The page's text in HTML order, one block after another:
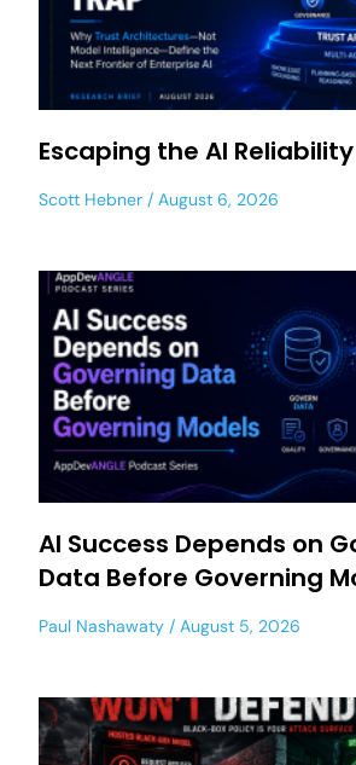
Escaping the AI
Scott Hebner August 6, 2026
AI Success Depends on
Data Before Governing
Paul Nashawaty August 5, 2026